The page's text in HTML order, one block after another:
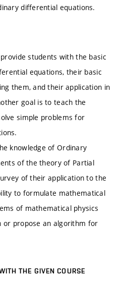
differential equations.
students with the basic
equations, their basic
them, and their application in
goal is to teach the
simple problems for
knowledge of Ordinary
of the theory of Partial
of their application to the
to formulate mathematical
of mathematical physics
or propose an algorithm for
THE GIVEN COURSE